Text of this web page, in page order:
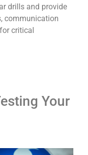
drills and provide
communication
critical
Your